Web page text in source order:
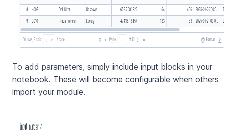
To add parameters, simply include input blocks in your
notebook. These will become configurable when others
import your module.